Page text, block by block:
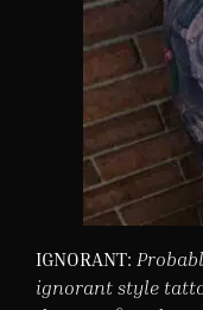
IGNORANT:
ignorant style